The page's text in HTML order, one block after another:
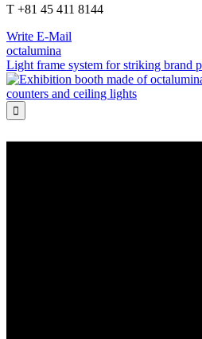
T +81 45 411 8144
Write E-Mail
octalumina
Light frame system for striking brand
